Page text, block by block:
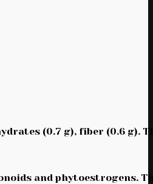
(0.7 g), fiber (0.6 g).
and phytoestrogens.